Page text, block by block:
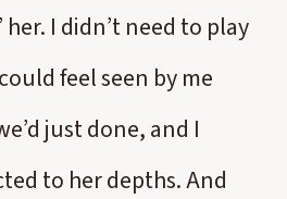
I didn’t need to play
feel seen by me
just done, and I
to her depths. And